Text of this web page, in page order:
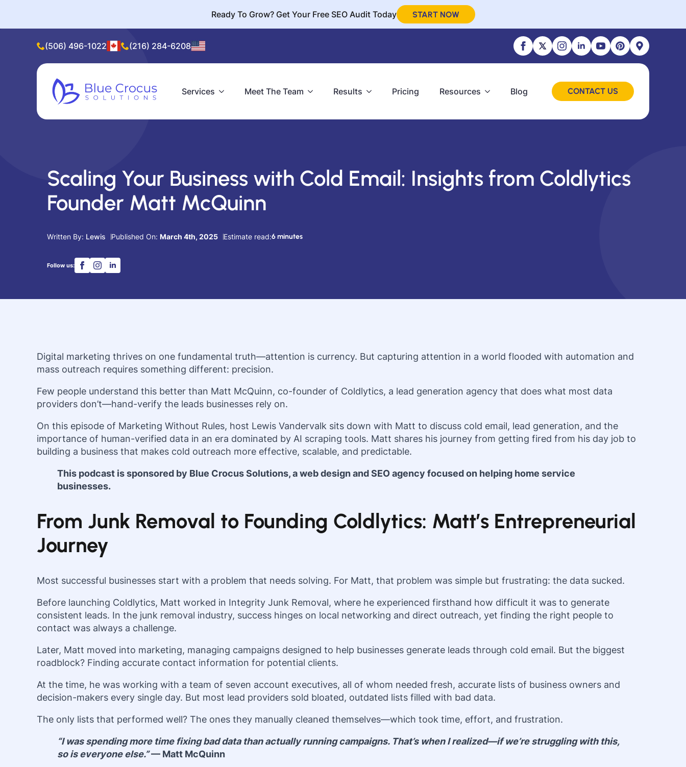
Ready To Grow? Get Your Free SEO Audit Today START NOW
(506) 496-1022 (216) 284-6208
Services Meet The Team Results Pricing Resources Blog CONTACT US
Scaling Your Business with Cold Email: Insights from Coldlytics
Founder Matt McQuinn
Written By: Lewis Published On: March 4th, 2025 Estimate read:6 minutes
Follow us:
Digital marketing thrives on one fundamental truth—attention is currency. But capturing attention in a world flooded with automation and
mass outreach requires something different: precision.
Few people understand this better than Matt McQuinn, co-founder of Coldlytics, a lead generation agency that does what most data
providers don’t—hand-verify the leads businesses rely on.
On this episode of Marketing Without Rules, host Lewis Vandervalk sits down with Matt to discuss cold email, lead generation, and the
importance of human-verified data in an era dominated by AI scraping tools. Matt shares his journey from getting fired from his day job to
building a business that makes cold outreach more effective, scalable, and predictable.
This podcast is sponsored by Blue Crocus Solutions, a web design and SEO agency focused on helping home service
businesses.
From Junk Removal to Founding Coldlytics: Matt’s Entrepreneurial
Journey
Most successful businesses start with a problem that needs solving. For Matt, that problem was simple but frustrating: the data sucked.
Before launching Coldlytics, Matt worked in Integrity Junk Removal, where he experienced firsthand how difficult it was to generate
consistent leads. In the junk removal industry, success hinges on local networking and direct outreach, yet finding the right people to
contact was always a challenge.
Later, Matt moved into marketing, managing campaigns designed to help businesses generate leads through cold email. But the biggest
roadblock? Finding accurate contact information for potential clients.
At the time, he was working with a team of seven account executives, all of whom needed fresh, accurate lists of business owners and
decision-makers every single day. But most lead providers sold bloated, outdated lists filled with bad data.
The only lists that performed well? The ones they manually cleaned themselves—which took time, effort, and frustration.
“I was spending more time fixing bad data than actually running campaigns. That’s when I realized—if we’re struggling with this,
so is everyone else.”— Matt McQuinn